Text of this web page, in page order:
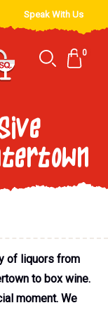
Speak With Us
0
of liquors from
to box wine.
moment. We